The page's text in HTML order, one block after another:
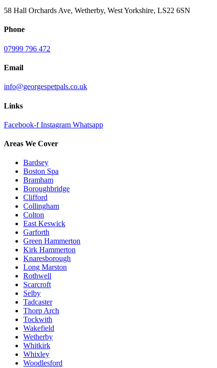
58 Hall Orchards Ave, Wetherby, West Yorkshire, LS22 6SN
Phone
07999 796 472
Email
info@georgespetpals.co.uk
Links
Facebook-f Instagram Whatsapp
Areas We Cover
Bardsey
Boston Spa
Bramham
Boroughbridge
Clifford
Collingham
Colton
East Keswick
Garforth
Green Hammerton
Kirk Hammerton
Knaresborough
Long Marston
Rothwell
Scarcroft
Selby
Tadcaster
Thorp Arch
Tockwith
Wakefield
Wetherby
Whitkirk
Whixley
Woodlesford